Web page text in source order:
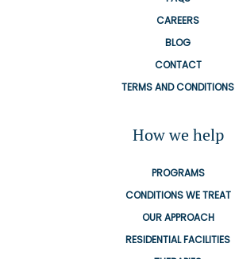
CAREERS
BLOG
CONTACT
TERMS AND CONDITIONS
How we help
PROGRAMS
CONDITIONS WE TREAT
OUR APPROACH
RESIDENTIAL FACILITIES